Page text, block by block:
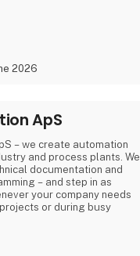
have the most accurate
2026
ApS
– we create automation
and process plants. We
documentation and
– and step in as
your company needs
or during busy